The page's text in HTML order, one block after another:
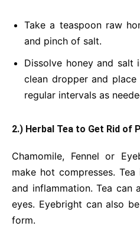
Take a teaspoon raw
and pinch of salt.
Dissolve honey and salt
clean dropper and
regular intervals as
2.) Herbal Tea to Get Rid of
Chamomile, Fennel or
make hot compresses.
and inflammation. Tea can
eyes. Eyebright can also
form.